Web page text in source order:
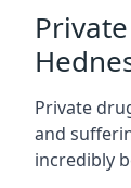
Private
and
incredibly